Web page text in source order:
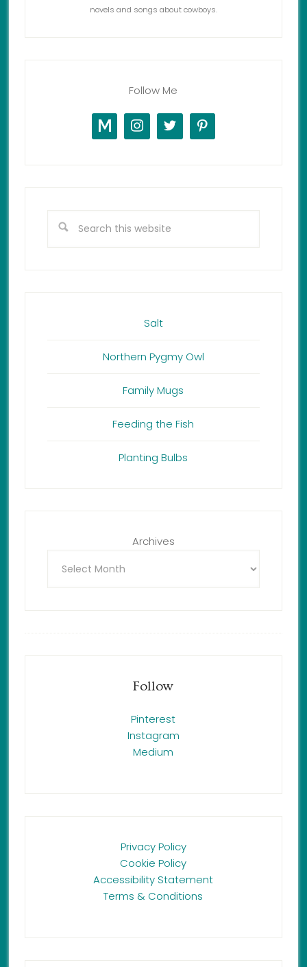
novels and songs about cowboys.
Follow Me
Salt
Northern Pygmy Owl
Family Mugs
Feeding the Fish
Planting Bulbs
Archives
Follow
Pinterest
Instagram
Medium
Privacy Policy
Cookie Policy
Accessibility Statement
Terms & Conditions